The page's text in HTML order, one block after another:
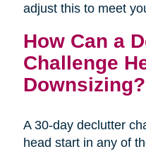
adjust this to meet
How Can a
Challenge
Downsizing?
A 30-day declutter
head start in any of